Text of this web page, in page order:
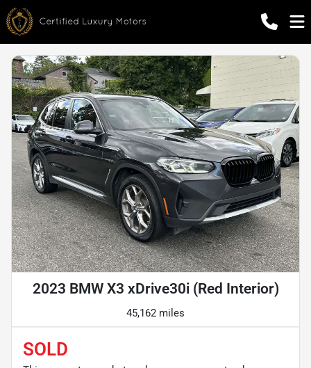
2023 BMW X3 xDrive30i (Red Interior)
45,162 miles
SOLD